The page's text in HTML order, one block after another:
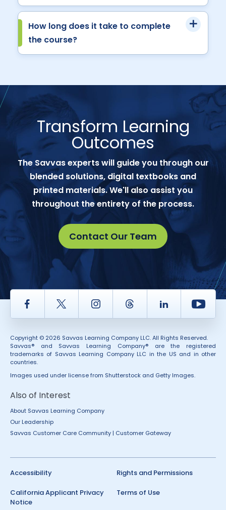
How long does it take to complete
the course?
Transform Learning
Outcomes
The Savvas experts will guide you through our
blended solutions, digital textbooks and
printed materials. We'll also assist you
throughout the entirety of the process.
Contact Our Team
Facebook Twitter InstagramThread LinkedIn
Copyright © 2026 Savvas Learning Company LLC. All Rights Reserved.
Savvas® and Savvas Learning Company® are the registered
trademarks of Savvas Learning Company LLC in the US and in other
countries.
Images used under license from Shutterstock and Getty Images.
Also of Interest
About Savvas Learning Company
Our Leadership
Savvas Customer Care Community | Customer Gateway
Accessibility
California Applicant Privacy
Notice
Rights and Permissions
Terms of Use